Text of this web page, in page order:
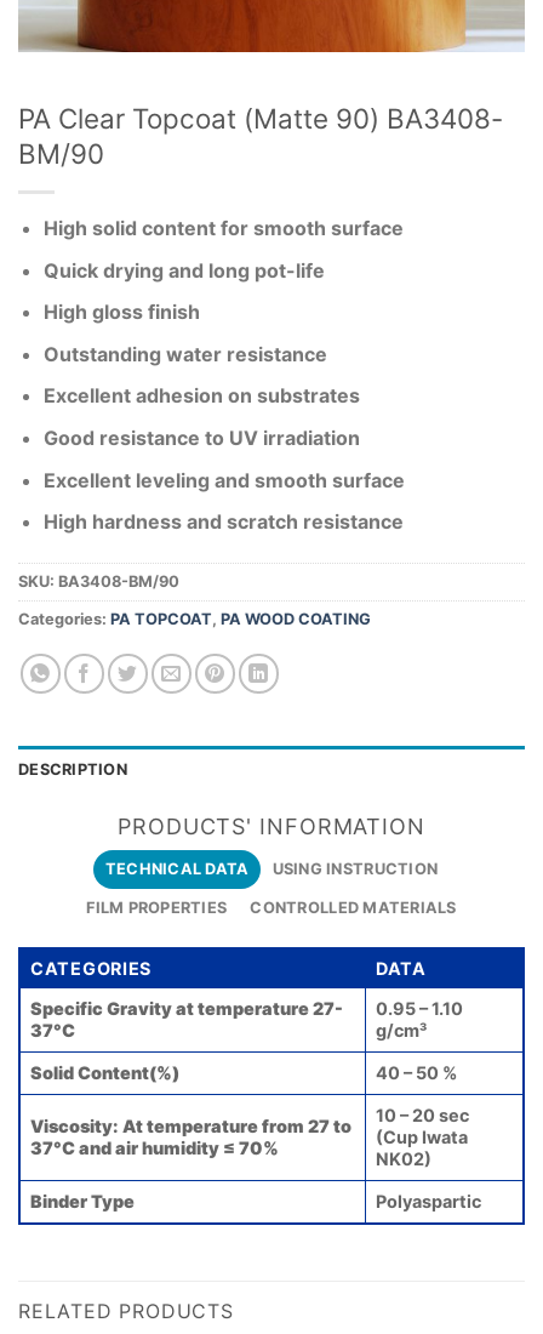
PA Clear Topcoat (Matte 90) BA3408-
BM/90
High solid content for smooth surface
Quick drying and long pot-life
High gloss finish
Outstanding water resistance
Excellent adhesion on substrates
Good resistance to UV irradiation
Excellent leveling and smooth surface
High hardness and scratch resistance
SKU: BA3408-BM/90
Categories: PA TOPCOAT, PA WOOD COATING
DESCRIPTION
PRODUCTS' INFORMATION
TECHNICAL DATA USING INSTRUCTION
FILM PROPERTIES CONTROLLED MATERIALS
CATEGORIES
DATA
Specific Gravity at temperature 27-
37°C
0.95 – 1.10
g/cm³
Solid Content(%) 40 – 50 %
Viscosity: At temperature from 27 to
37°C and air humidity ≤ 70%
10 – 20 sec
(Cup Iwata
NK02)
Binder Type Polyaspartic
RELATED PRODUCTS